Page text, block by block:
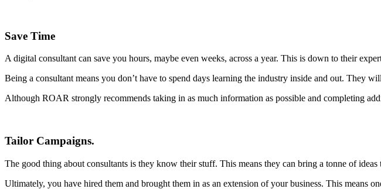
Save Time
A digital consultant can save you hours, maybe even weeks, across a year. This is down to their
Being a consultant means you don’t have to spend days learning the industry inside and out. They
Although ROAR strongly recommends taking in as much information as possible and completing
Tailor Campaigns.
The good thing about consultants is they know their stuff. This means they can bring a tonne of ideas
Ultimately, you have hired them and brought them in as an extension of your business. This means